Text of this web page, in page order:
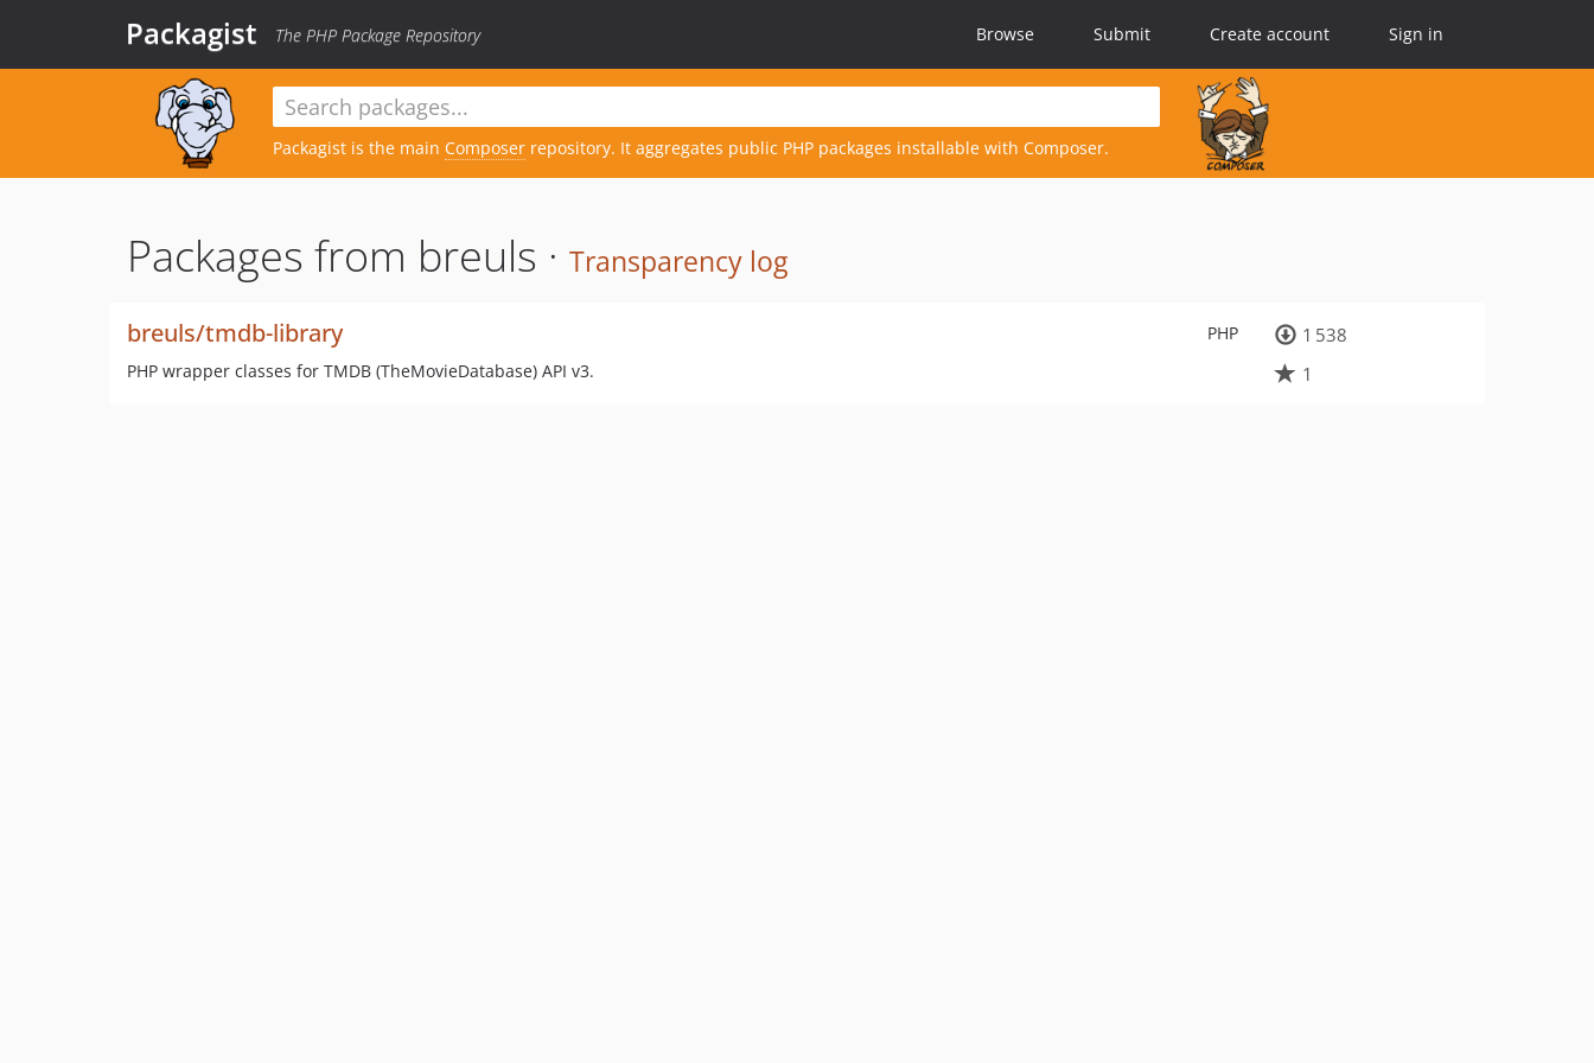
Packagist The PHP Package Repository Browse Submit Create account Sign in
Packagist is the main Composer repository. It aggregates public PHP packages installable with Composer.
Packages from breuls · Transparency log
PHP
breuls/tmdb-library
PHP wrapper classes for TMDB (TheMovieDatabase) API v3.
1 538
1